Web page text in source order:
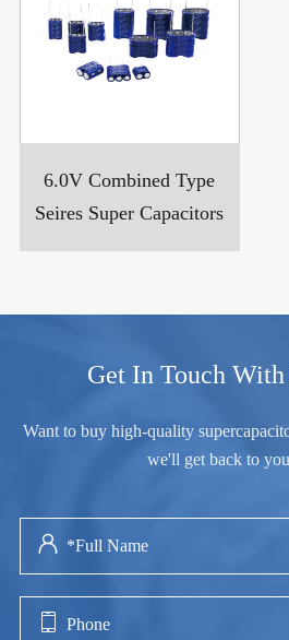
6.0V Combined Type
Seires Super Capacitors
Get In Touch
Want to buy high-quality
we'll get back to

